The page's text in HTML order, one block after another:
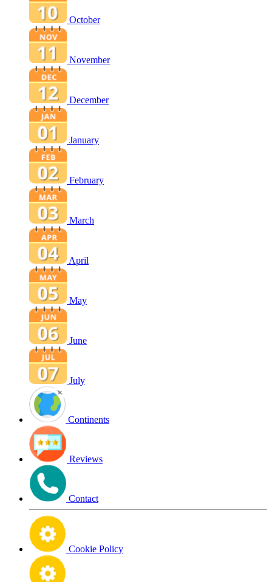
October
November
December
January
February
March
April
May
June
July
Continents
Reviews
Contact
Cookie Policy